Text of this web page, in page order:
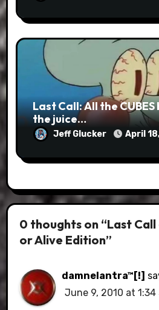
Last Call: All the
the juice…
Jeff Glucker April
0 thoughts on “Last
or Alive Edition”
damnelantra™[!]
June 9, 2010 at 1:34